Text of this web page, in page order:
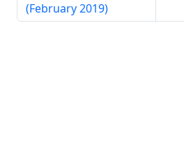
(February 2019)